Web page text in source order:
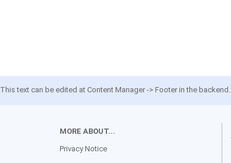
This text can be edited at Content Manager -> Footer in the backend.
MORE ABOUT...
Privacy Notice